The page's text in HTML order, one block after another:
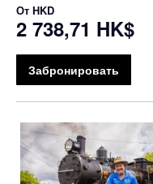
От HKD
2 738,71 HK$
Забронировать